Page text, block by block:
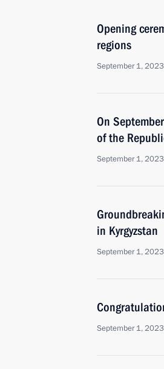
Opening
regions
September 1,
On
of the
September 1,
in Kyrgyzstan
September 1,
September 1,